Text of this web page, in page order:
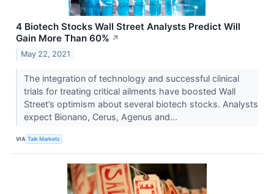
4 Biotech Stocks Wall Street Analysts Predict Will
Gain More Than 60% ↗
May 22, 2021
The integration of technology and successful clinical
trials for treating critical ailments have boosted Wall
Street’s optimism about several biotech stocks. Analysts
expect Bionano, Cerus, Agenus and...
VIA Talk Markets